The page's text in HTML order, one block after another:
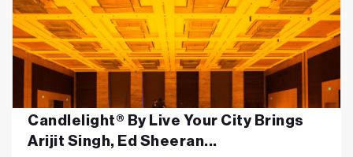
Candlelight® By Live Your City Brings
Arijit Singh, Ed Sheeran...